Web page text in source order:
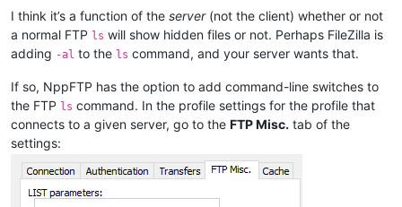
I think it’s a function of the server(not the client) whether or not
a normal FTP ls will show hidden files or not. Perhaps FileZilla is
adding -al to the ls command, and your server wants that.
If so, NppFTP has the option to add command-line switches to
the FTP ls command. In the profile settings for the profile that
connects to a given server, go to the FTP Misc. tab of the
settings: